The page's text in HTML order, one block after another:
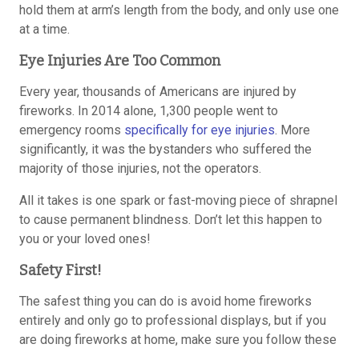
hold them at arm’s length from the body, and only use one
at a time.
Eye Injuries Are Too Common
Every year, thousands of Americans are injured by
fireworks. In 2014 alone, 1,300 people went to
emergency rooms specifically for eye injuries. More
significantly, it was the bystanders who suffered the
majority of those injuries, not the operators.
All it takes is one spark or fast-moving piece of shrapnel
to cause permanent blindness. Don’t let this happen to
you or your loved ones!
Safety First!
The safest thing you can do is avoid home fireworks
entirely and only go to professional displays, but if you
are doing fireworks at home, make sure you follow these